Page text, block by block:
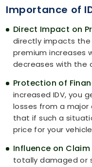
Importance of
Direct Impact on
directly impacts the
premium increases
decreases with the
Protection of
increased IDV, you
losses from a
that if such a
price for your
Influence on
totally damaged or